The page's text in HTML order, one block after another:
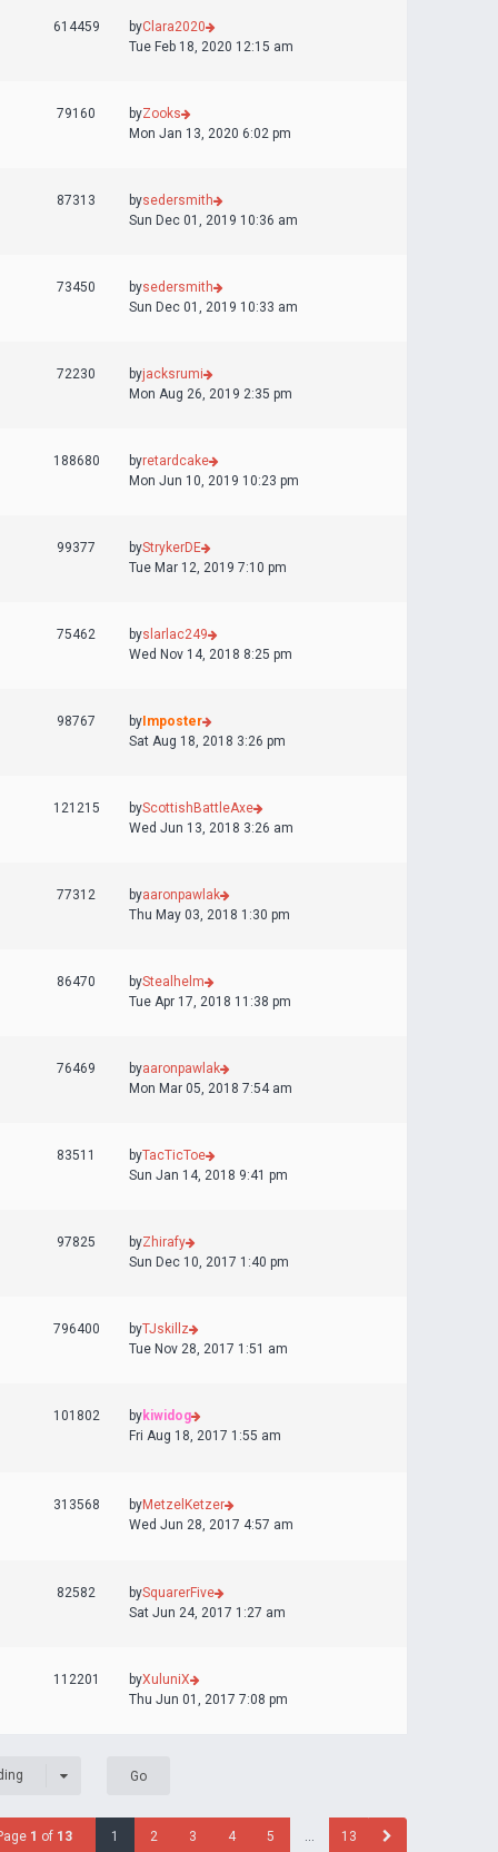
614459 byClara2020
Tue Feb 18, 2020 12:15 am
79160 byZooks
Mon Jan 13, 2020 6:02 pm
87313 bysedersmith
Sun Dec 01, 2019 10:36 am
73450 bysedersmith
Sun Dec 01, 2019 10:33 am
72230 byjacksrumi
Mon Aug 26, 2019 2:35 pm
188680 byretardcake
Mon Jun 10, 2019 10:23 pm
99377 byStrykerDE
Tue Mar 12, 2019 7:10 pm
75462 byslarlac249
Wed Nov 14, 2018 8:25 pm
98767 by Imposter
Sat Aug 18, 2018 3:26 pm
121215 byScottishBattleAxe
Wed Jun 13, 2018 3:26 am
77312 byaaronpawlak
Thu May 03, 2018 1:30 pm
86470 byStealhelm
Tue Apr 17, 2018 11:38 pm
76469 byaaronpawlak
Mon Mar 05, 2018 7:54 am
83511 byTacTicToe
Sun Jan 14, 2018 9:41 pm
97825 byZhirafy
Sun Dec 10, 2017 1:40 pm
796400 byTJskillz
Tue Nov 28, 2017 1:51 am
101802 bykiwidog
Fri Aug 18, 2017 1:55 am
313568 byMetzelKetzer
Wed Jun 28, 2017 4:57 am
82582 bySquarerFive
Sat Jun 24, 2017 1:27 am
112201 byXuluniX
Thu Jun 01, 2017 7:08 pm
1 of 13 1 2 3 4 5 … 13